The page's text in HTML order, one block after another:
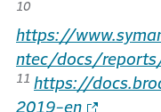
10
https://
ntec/docs/
11 https://
2019-en